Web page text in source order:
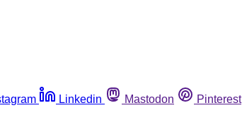
Linkedin Mastodon Pinterest